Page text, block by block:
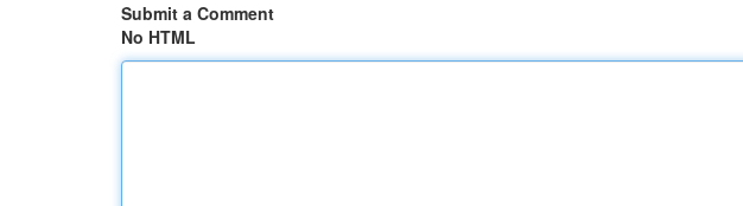
Submit a Comment
No HTML